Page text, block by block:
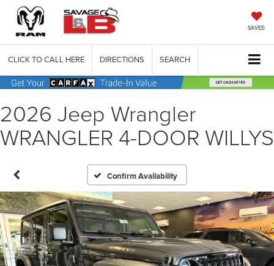
SAVED
CLICK TO CALL HERE DIRECTIONS SEARCH
2026 Jeep Wrangler
WRANGLER 4-DOOR WILLYS
Confirm Availability